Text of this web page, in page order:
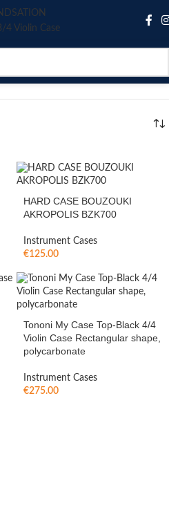
HARD CASE BOUZOUKI
AKROPOLIS BZK700
Instrument Cases
€125.00
Tononi My Case Top-Black 4/4
Violin Case Rectangular shape,
polycarbonate
Instrument Cases
€275.00